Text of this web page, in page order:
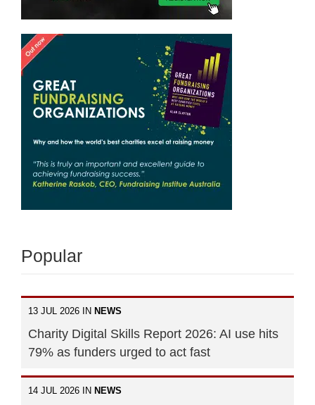
Popular
13 JUL 2026 IN NEWS
Charity Digital Skills Report 2026: AI use hits
79% as funders urged to act fast
14 JUL 2026 IN NEWS